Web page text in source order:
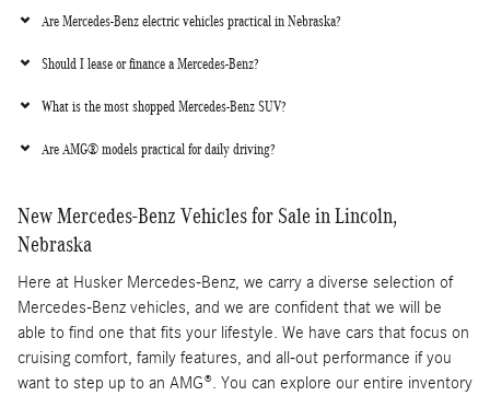
Are Mercedes-Benz electric vehicles practical in Nebraska?
Should I lease or finance a Mercedes-Benz?
What is the most shopped Mercedes-Benz SUV?
Are AMG® models practical for daily driving?
New Mercedes-Benz Vehicles for Sale in Lincoln,
Nebraska
Here at Husker Mercedes-Benz, we carry a diverse selection of
Mercedes-Benz vehicles, and we are confident that we will be
able to find one that fits your lifestyle. We have cars that focus on
cruising comfort, family features, and all-out performance if you
want to step up to an AMG®. You can explore our entire inventory